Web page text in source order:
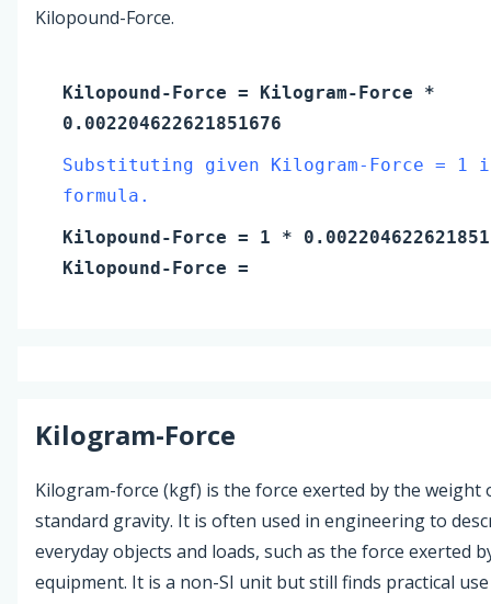
Kilopound-Force.
Kilopound-Force = Kilogram-Force *
0.002204622621851676
Substituting given Kilogram-Force = 1
formula.
Kilopound-Force = 1 *
Kilopound-Force =
Kilogram-Force
Kilogram-force (kgf) is the force exerted by the
standard gravity. It is often used in engineering to
everyday objects and loads, such as the force exerted
equipment. It is a non-SI unit but still finds practical